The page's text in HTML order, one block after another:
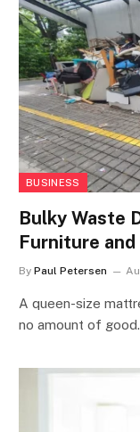
BUSINESS
Bulky Waste
Furniture
By Paul Petersen
A queen-size
no amount of